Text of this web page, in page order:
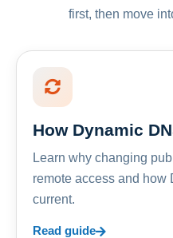
first, then move
How Dynamic
Learn why changing
remote access and how
current.
Read guide